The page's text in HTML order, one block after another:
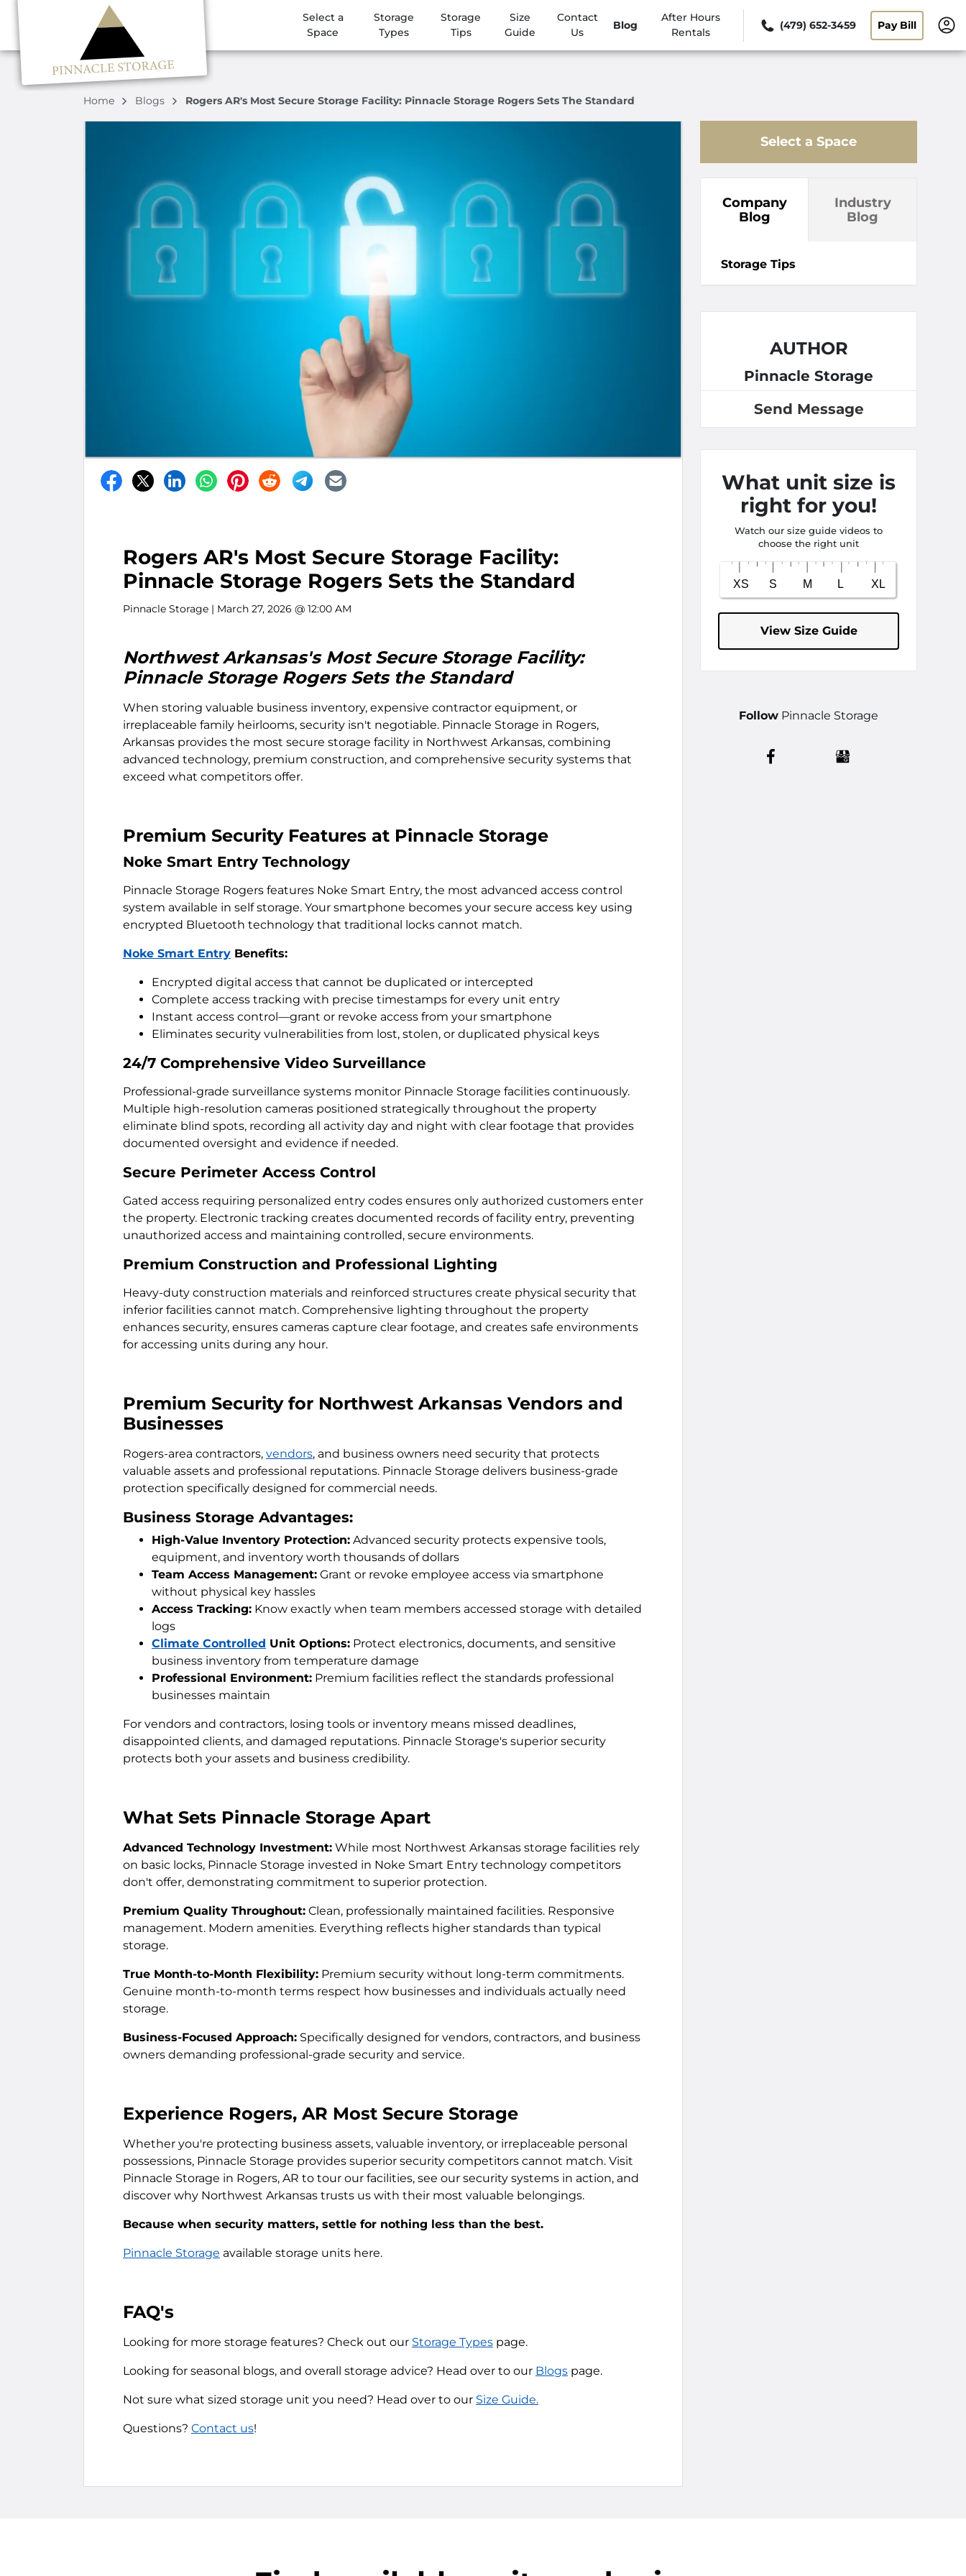
Select a
Space
Storage
Types
Storage
Tips
Size
Guide
Contact
Us
Blog
After Hours
Rentals
(479) 652-3459 Pay Bill
Home Blogs Rogers AR's Most Secure Storage Facility: Pinnacle Storage Rogers Sets The Standard
Rogers AR's Most Secure Storage Facility:
Pinnacle Storage Rogers Sets the Standard
Pinnacle Storage | March 27, 2026 @ 12:00 AM
Northwest Arkansas's Most Secure Storage Facility:
Pinnacle Storage Rogers Sets the Standard
When storing valuable business inventory, expensive contractor equipment, or
irreplaceable family heirlooms, security isn't negotiable. Pinnacle Storage in Rogers,
Arkansas provides the most secure storage facility in Northwest Arkansas, combining
advanced technology, premium construction, and comprehensive security systems that
exceed what competitors offer.
Premium Security Features at Pinnacle Storage
Noke Smart Entry Technology
Pinnacle Storage Rogers features Noke Smart Entry, the most advanced access control
system available in self storage. Your smartphone becomes your secure access key using
encrypted Bluetooth technology that traditional locks cannot match.
Noke Smart Entry Benefits:
Encrypted digital access that cannot be duplicated or intercepted
Complete access tracking with precise timestamps for every unit entry
Instant access control—grant or revoke access from your smartphone
Eliminates security vulnerabilities from lost, stolen, or duplicated physical keys
24/7 Comprehensive Video Surveillance
Professional-grade surveillance systems monitor Pinnacle Storage facilities continuously.
Multiple high-resolution cameras positioned strategically throughout the property
eliminate blind spots, recording all activity day and night with clear footage that provides
documented oversight and evidence if needed.
Secure Perimeter Access Control
Gated access requiring personalized entry codes ensures only authorized customers enter
the property. Electronic tracking creates documented records of facility entry, preventing
unauthorized access and maintaining controlled, secure environments.
Premium Construction and Professional Lighting
Heavy-duty construction materials and reinforced structures create physical security that
inferior facilities cannot match. Comprehensive lighting throughout the property
enhances security, ensures cameras capture clear footage, and creates safe environments
for accessing units during any hour.
Premium Security for Northwest Arkansas Vendors and
Businesses
Rogers-area contractors, vendors, and business owners need security that protects
valuable assets and professional reputations. Pinnacle Storage delivers business-grade
protection specifically designed for commercial needs.
Business Storage Advantages:
High-Value Inventory Protection: Advanced security protects expensive tools,
equipment, and inventory worth thousands of dollars
Team Access Management: Grant or revoke employee access via smartphone
without physical key hassles
Access Tracking: Know exactly when team members accessed storage with detailed
logs
Climate Controlled Unit Options: Protect electronics, documents, and sensitive
business inventory from temperature damage
Professional Environment: Premium facilities reflect the standards professional
businesses maintain
For vendors and contractors, losing tools or inventory means missed deadlines,
disappointed clients, and damaged reputations. Pinnacle Storage's superior security
protects both your assets and business credibility.
What Sets Pinnacle Storage Apart
Advanced Technology Investment: While most Northwest Arkansas storage facilities rely
on basic locks, Pinnacle Storage invested in Noke Smart Entry technology competitors
don't offer, demonstrating commitment to superior protection.
Premium Quality Throughout: Clean, professionally maintained facilities. Responsive
management. Modern amenities. Everything reflects higher standards than typical
storage.
True Month-to-Month Flexibility: Premium security without long-term commitments.
Genuine month-to-month terms respect how businesses and individuals actually need
storage.
Business-Focused Approach: Specifically designed for vendors, contractors, and business
owners demanding professional-grade security and service.
Experience Rogers, AR Most Secure Storage
Whether you're protecting business assets, valuable inventory, or irreplaceable personal
possessions, Pinnacle Storage provides superior security competitors cannot match. Visit
Pinnacle Storage in Rogers, AR to tour our facilities, see our security systems in action, and
discover why Northwest Arkansas trusts us with their most valuable belongings.
Because when security matters, settle for nothing less than the best.
Pinnacle Storage available storage units here.
FAQ's
Looking for more storage features? Check out our Storage Types page.
Looking for seasonal blogs, and overall storage advice? Head over to our Blogs page.
Not sure what sized storage unit you need? Head over to our Size Guide.
Questions? Contact us!
Select a Space
Company
Blog
Industry
Blog
Storage Tips
AUTHOR
Pinnacle Storage
Send Message
What unit size is
right for you!
Watch our size guide videos to
choose the right unit
View Size Guide
Follow Pinnacle Storage